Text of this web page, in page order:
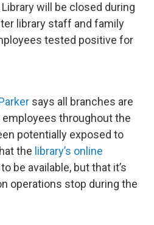
will be closed during
library staff and family
tested positive for
says all branches are
throughout the
potentially exposed to
the library’s online
be available, but that it’s
operations stop during the